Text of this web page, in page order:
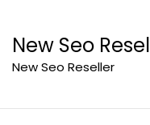
content
New Seo
New Seo Reseller